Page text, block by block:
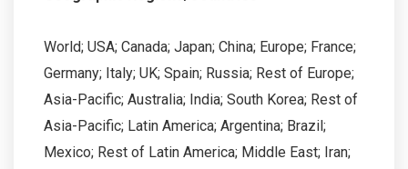
World; USA; Canada; Japan; China; Europe; France;
Germany; Italy; UK; Spain; Russia; Rest of Europe;
Asia-Pacific; Australia; India; South Korea; Rest of
Asia-Pacific; Latin America; Argentina; Brazil;
Mexico; Rest of Latin America; Middle East; Iran;